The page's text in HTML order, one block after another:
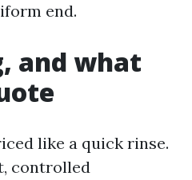
end.
and what
like a quick rinse.
controlled